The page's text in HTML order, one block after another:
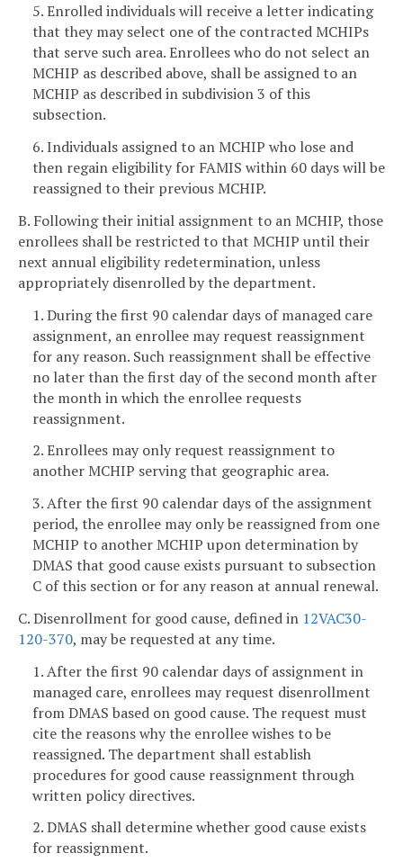
5. Enrolled individuals will receive a letter indicating
that they may select one of the contracted MCHIPs
that serve such area. Enrollees who do not select an
MCHIP as described above, shall be assigned to an
MCHIP as described in subdivision 3 of this
subsection.
6. Individuals assigned to an MCHIP who lose and
then regain eligibility for FAMIS within 60 days will be
reassigned to their previous MCHIP.
B. Following their initial assignment to an MCHIP, those
enrollees shall be restricted to that MCHIP until their
next annual eligibility redetermination, unless
appropriately disenrolled by the department.
1. During the first 90 calendar days of managed care
assignment, an enrollee may request reassignment
for any reason. Such reassignment shall be effective
no later than the first day of the second month after
the month in which the enrollee requests
reassignment.
2. Enrollees may only request reassignment to
another MCHIP serving that geographic area.
3. After the first 90 calendar days of the assignment
period, the enrollee may only be reassigned from one
MCHIP to another MCHIP upon determination by
DMAS that good cause exists pursuant to subsection
C of this section or for any reason at annual renewal.
C. Disenrollment for good cause, defined in 12VAC30-
120-370, may be requested at any time.
1. After the first 90 calendar days of assignment in
managed care, enrollees may request disenrollment
from DMAS based on good cause. The request must
cite the reasons why the enrollee wishes to be
reassigned. The department shall establish
procedures for good cause reassignment through
written policy directives.
2. DMAS shall determine whether good cause exists
for reassignment.